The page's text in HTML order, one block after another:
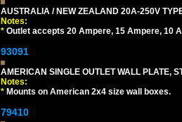
AUSTRALIA / NEW ZEALAND 20A-250V
Notes:
* Outlet accepts 20 Ampere, 15 Ampere, 10
93091
AMERICAN SINGLE OUTLET WALL PLATE,
Notes:
* Mounts on American 2x4 size wall boxes.
79410